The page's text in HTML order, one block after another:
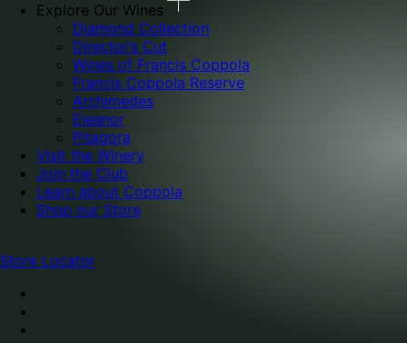
Explore Our Wines
Diamond Collection
Director’s Cut
Wines of Francis Coppola
Francis Coppola Reserve
Archimedes
Eleanor
Pitagora
Visit the Winery
Join the Club
Learn about Coppola
Shop our Store
Store Locator